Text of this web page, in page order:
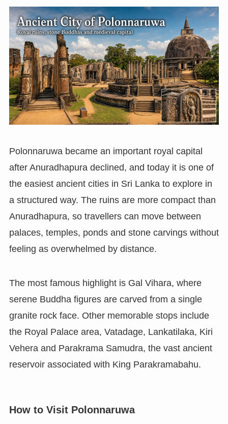
Polonnaruwa became an important royal capital
after Anuradhapura declined, and today it is one of
the easiest ancient cities in Sri Lanka to explore in
a structured way. The ruins are more compact than
Anuradhapura, so travellers can move between
palaces, temples, ponds and stone carvings without
feeling as overwhelmed by distance.
The most famous highlight is Gal Vihara, where
serene Buddha figures are carved from a single
granite rock face. Other memorable stops include
the Royal Palace area, Vatadage, Lankatilaka, Kiri
Vehera and Parakrama Samudra, the vast ancient
reservoir associated with King Parakramabahu.
How to Visit Polonnaruwa